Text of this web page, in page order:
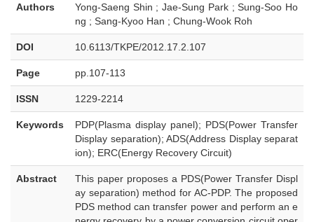
Authors
Yong-Saeng Shin ; Jae-Sung Park ; Sung-Soo Ho
ng ; Sang-Kyoo Han ; Chung-Wook Roh
DOI 10.6113/TKPE/2012.17.2.107
Page pp.107-113
ISSN 1229-2214
Keywords
PDP(Plasma display panel); PDS(Power Transfer
Display separation); ADS(Address Display separat
ion); ERC(Energy Recovery Circuit)
Abstract
This paper proposes a PDS(Power Transfer Displ
ay separation) method for AC-PDP. The proposed
PDS method can transfer power and perform an e